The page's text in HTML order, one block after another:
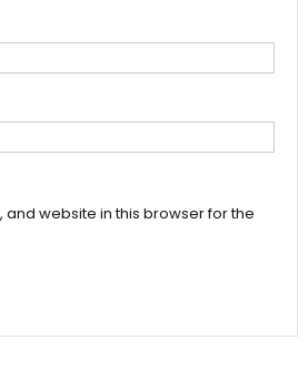
and website in this browser for the